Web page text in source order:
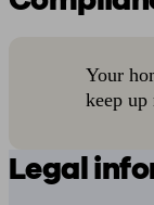
Your
keep up
Legal